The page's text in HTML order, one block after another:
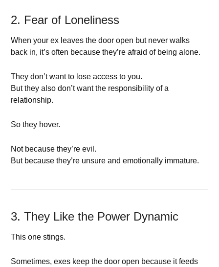
2. Fear of Loneliness
When your ex leaves the door open but never walks
back in, it’s often because they’re afraid of being alone.
They don’t want to lose access to you.
But they also don’t want the responsibility of a
relationship.
So they hover.
Not because they’re evil.
But because they’re unsure and emotionally immature.
3. They Like the Power Dynamic
This one stings.
Sometimes, exes keep the door open because it feeds